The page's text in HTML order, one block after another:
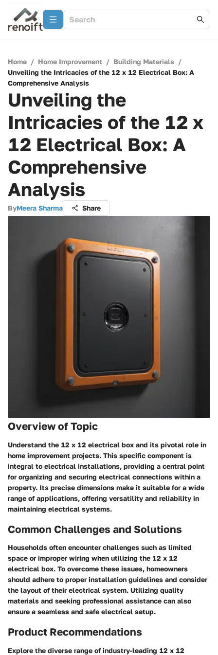
Home / Home Improvement / Building Materials /
Unveiling the Intricacies of the 12 x 12 Electrical Box: A
Comprehensive Analysis
Unveiling the
Intricacies of the 12 x
12 Electrical Box: A
Comprehensive
Analysis
ByMeera Sharma Share
Overview of Topic
Understand the 12 x 12 electrical box and its pivotal role in
home improvement projects. This specific component is
integral to electrical installations, providing a central point
for organizing and securing electrical connections within a
property. Its precise dimensions make it suitable for a wide
range of applications, offering versatility and reliability in
maintaining electrical systems.
Common Challenges and Solutions
Households often encounter challenges such as limited
space or improper wiring when utilizing the 12 x 12
electrical box. To overcome these issues, homeowners
should adhere to proper installation guidelines and consider
the layout of their electrical system. Utilizing quality
materials and seeking professional assistance can also
ensure a seamless and safe electrical setup.
Product Recommendations
Explore the diverse range of industry-leading 12 x 12